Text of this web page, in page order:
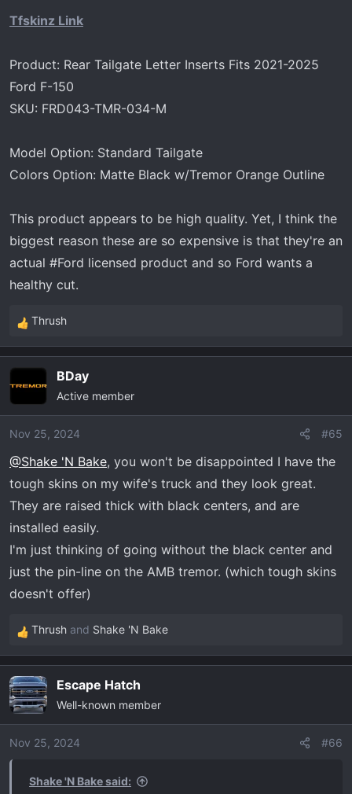
Tfskinz Link
Product: Rear Tailgate Letter Inserts Fits 2021-2025
Ford F-150
SKU: FRD043-TMR-034-M
Model Option: Standard Tailgate
Colors Option: Matte Black w/Tremor Orange Outline
This product appears to be high quality. Yet, I think the
biggest reason these are so expensive is that they're an
actual #Ford licensed product and so Ford wants a
healthy cut.
R
e
i
o
s
:
Thrush
BDay
Active member
Nov 25, 2024 #65
@Shake 'N Bake, you won't be disappointed I have the
tough skins on my wife's truck and they look great.
They are raised thick with black centers, and are
installed easily.
I'm just thinking of going without the black center and
just the pin-line on the AMB tremor. (which tough skins
doesn't offer)
R
e
c
t
i
o
Thrush and Shake 'N Bake
Escape Hatch
Well-known member
Nov 25, 2024 #66
Shake 'N Bake said: